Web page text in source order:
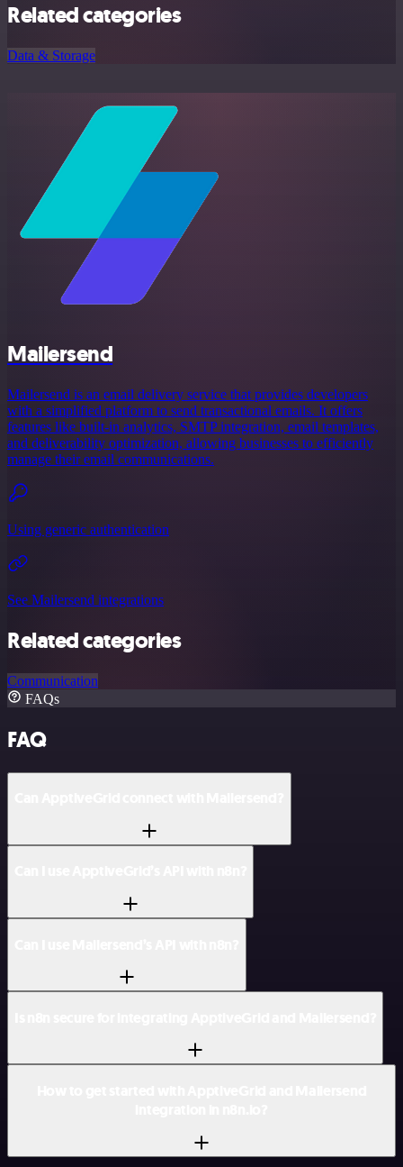
Related categories
Data & Storage
Mailersend
Mailersend is an email delivery service that provides developers
with a simplified platform to send transactional emails. It offers
features like built-in analytics, SMTP integration, email templates,
and deliverability optimization, allowing businesses to efficiently
manage their email communications.
Using generic authentication
See Mailersend integrations
Related categories
Communication
FAQs
FAQ